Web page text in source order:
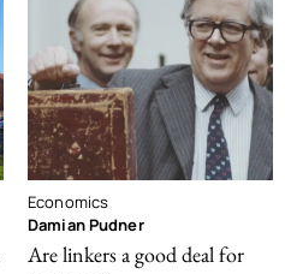
Economics
Damian Pudner
Are linkers a good deal for